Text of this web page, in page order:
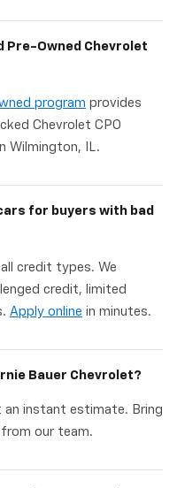
Pre-Owned Chevrolet
program provides
Chevrolet CPO
Wilmington, IL.
for buyers with bad
credit types. We
credit, limited
Apply online in minutes.
Bauer Chevrolet?
an instant estimate. Bring
our team.